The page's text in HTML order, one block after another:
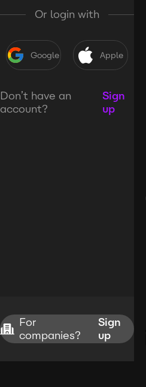
Or login with
Google Apple
Don’t have an
account?
Sign
up
For
companies?
Sign
up